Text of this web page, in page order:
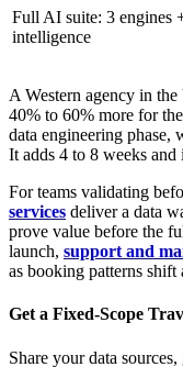
Full AI suite: 3 engines
intelligence
A Western agency in
40% to 60% more for
data engineering phase,
It adds 4 to 8 weeks and
For teams validating
services deliver a data
prove value before the
launch, support and
as booking patterns shift
Get a Fixed-Scope
Share your data